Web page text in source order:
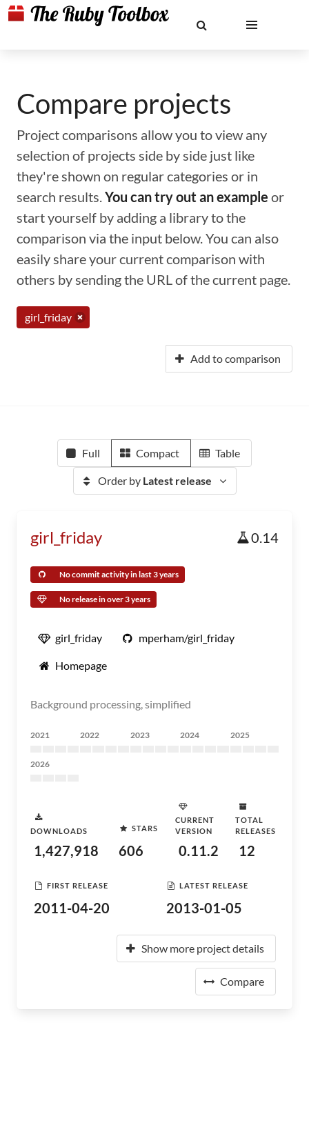
Compare projects
Project comparisons allow you to view any
selection of projects side by side just like
they're shown on regular categories or in
search results.You can try out an example or
start yourself by adding a library to the
comparison via the input below. You can also
easily share your current comparison with
others by sending the URL of the current page.
girl_friday
Add to comparison
Full Compact Table
Order by Latest release
girl_friday 0.14
No commit activity in last 3 years
No release in over 3 years
girl_friday mperham/girl_friday
Homepage
Background processing, simplified
2021 2022 2023 2024 2025
2026
DOWNLOADS
1,427,918
STARS
606
CURRENT
VERSION
0.11.2
TOTAL
RELEASES
12
FIRST RELEASE
2011-04-20
LATEST RELEASE
2013-01-05
Show more project details
Compare